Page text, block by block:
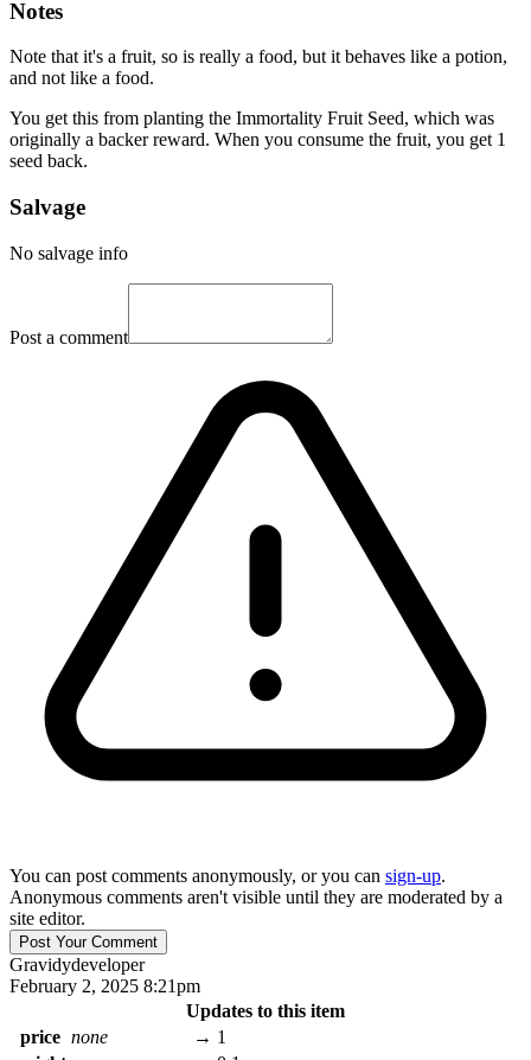
Notes
Note that it's a fruit, so is really a food, but it behaves like a potion,
and not like a food.
You get this from planting the Immortality Fruit Seed, which was
originally a backer reward. When you consume the fruit, you get 1
seed back.
Salvage
No salvage info
Post a comment
You can post comments anonymously, or you can sign-up.
Anonymous comments aren't visible until they are moderated by a
site editor.
Gravidydeveloper
February 2, 2025 8:21pm
Updates to this item
price none → 1